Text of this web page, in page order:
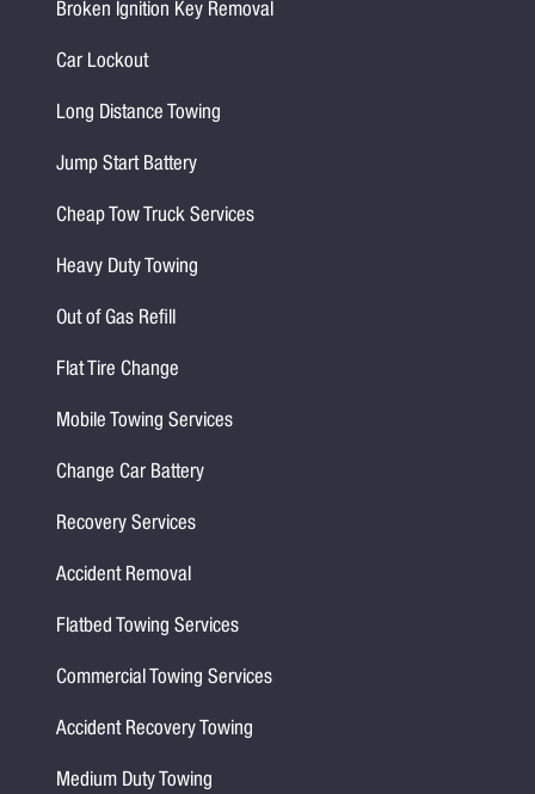
Broken Ignition Key Removal
Car Lockout
Long Distance Towing
Jump Start Battery
Cheap Tow Truck Services
Heavy Duty Towing
Out of Gas Refill
Flat Tire Change
Mobile Towing Services
Change Car Battery
Recovery Services
Accident Removal
Flatbed Towing Services
Commercial Towing Services
Accident Recovery Towing
Medium Duty Towing